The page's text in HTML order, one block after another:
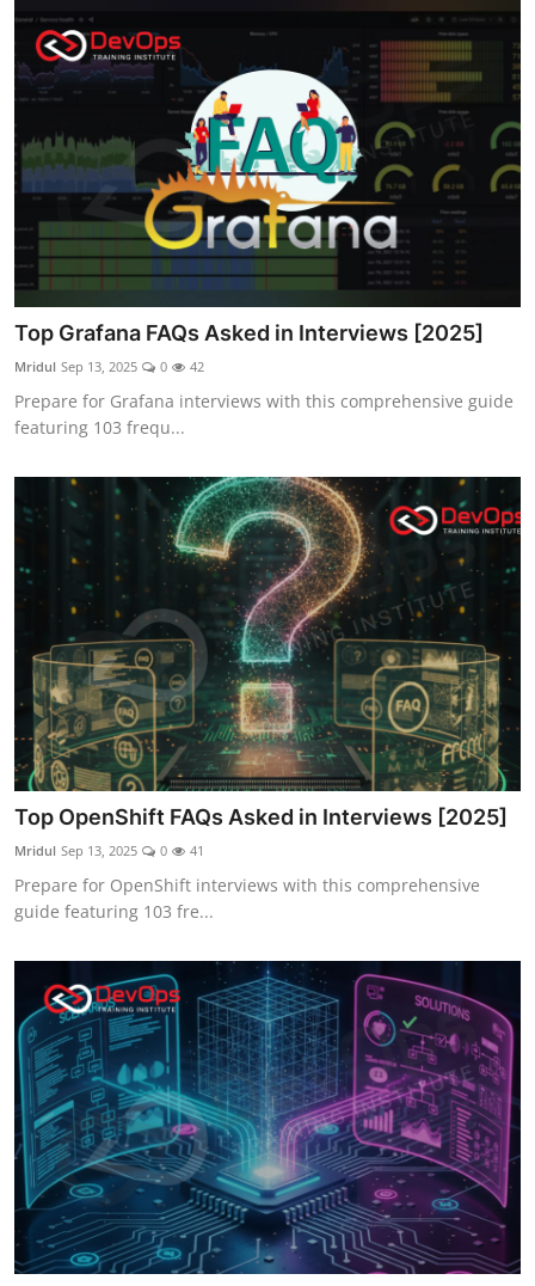
Top Grafana FAQs Asked in Interviews [2025]
Mridul Sep 13, 2025 0 42
Prepare for Grafana interviews with this comprehensive guide
featuring 103 frequ...
Top OpenShift FAQs Asked in Interviews [2025]
Mridul Sep 13, 2025 0 41
Prepare for OpenShift interviews with this comprehensive
guide featuring 103 fre...